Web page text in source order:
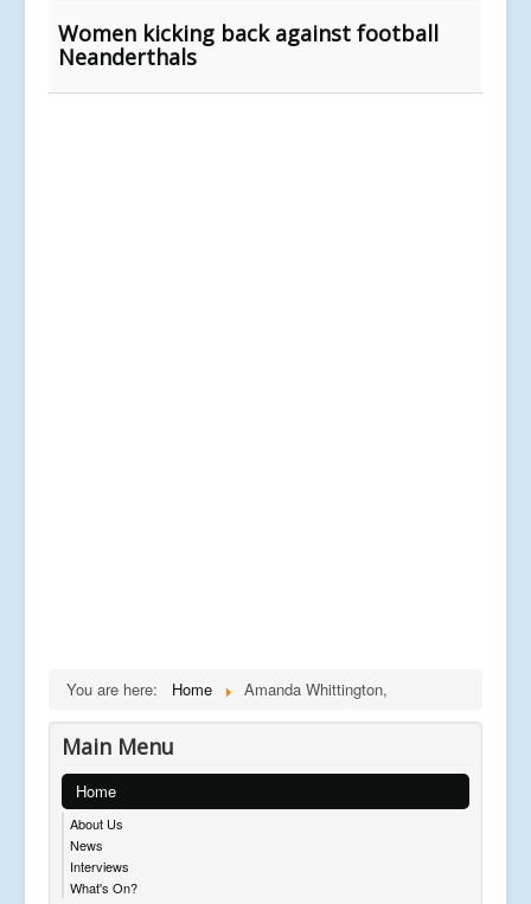
Women kicking back against football
Neanderthals
You are here: Home Amanda Whittington,
Main Menu
Home
About Us
News
Interviews
What's On?